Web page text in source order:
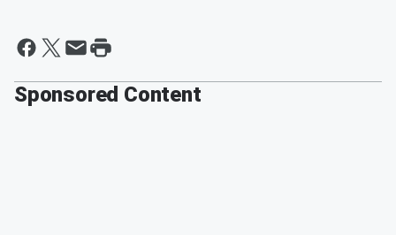
Sponsored Content